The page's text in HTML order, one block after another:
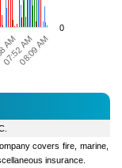
AM
07:52 AM08:09 AM
0
covers fire, marine,
insurance.